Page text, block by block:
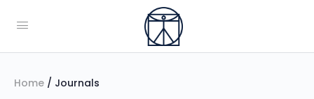
Home / Journals